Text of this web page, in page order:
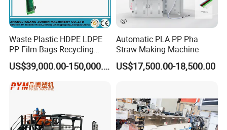
Waste Plastic HDPE LDPE
PP Film Bags Recycling
Pelletizer Machine/Plastic
Granulating Machine
US$39,000.00-150,000.00
Automatic PLA PP Pha
Straw Making Machine
US$17,500.00-18,500.00